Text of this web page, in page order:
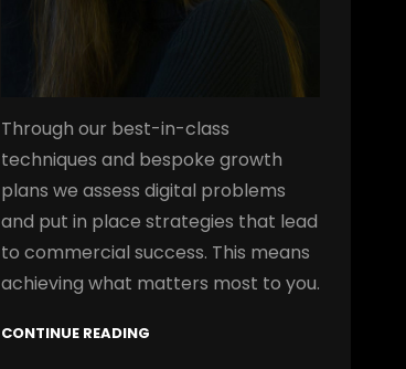
Through our best-in-class
techniques and bespoke growth
plans we assess digital problems
and put in place strategies that lead
to commercial success. This means
achieving what matters most to you.
CONTINUE READING